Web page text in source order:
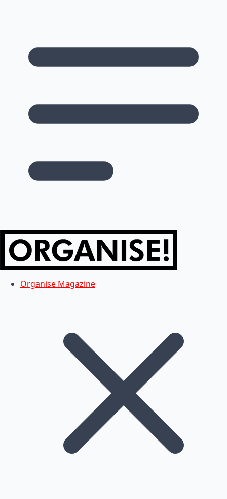
Organise Magazine